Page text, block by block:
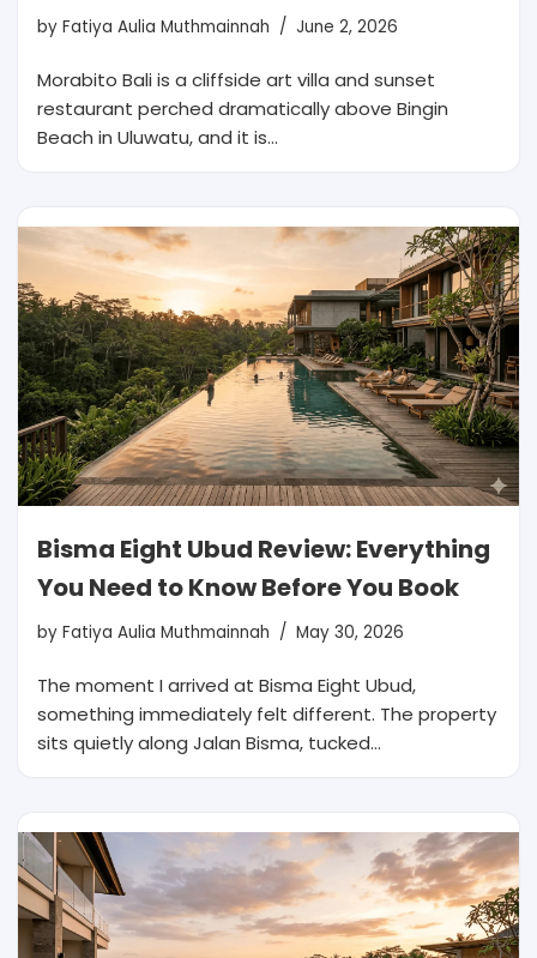
by Fatiya Aulia Muthmainnah June 2, 2026
Morabito Bali is a cliffside art villa and sunset
restaurant perched dramatically above Bingin
Beach in Uluwatu, and it is…
Bisma Eight Ubud Review: Everything
You Need to Know Before You Book
by Fatiya Aulia Muthmainnah May 30, 2026
The moment I arrived at Bisma Eight Ubud,
something immediately felt different. The property
sits quietly along Jalan Bisma, tucked…